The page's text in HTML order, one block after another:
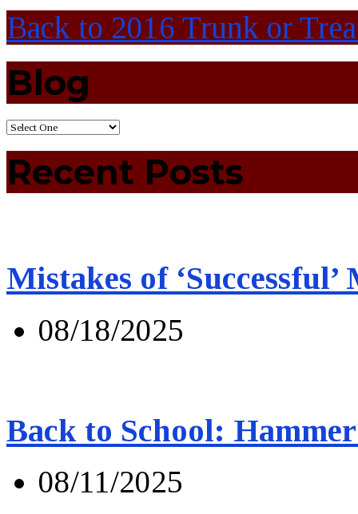
Back to 2016 Trunk or
Blog
Recent Posts
Mistakes of ‘Successful’
08/18/2025
Back to School:
08/11/2025